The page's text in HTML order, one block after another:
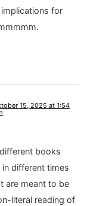
for
15, 2025 at 1:54
books
different times
are meant to be
literal reading of